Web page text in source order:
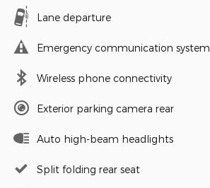
Lane departure
Emergency communication system
Wireless phone connectivity
Exterior parking camera rear
Auto high-beam headlights
Split folding rear seat